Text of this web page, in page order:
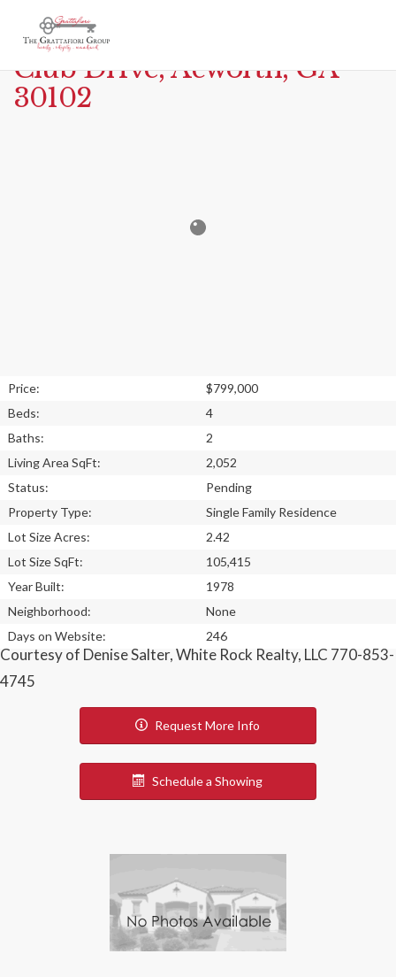
MLS# 7666944 – 6700 Yacht
Club Drive, Acworth, GA
30102
Print
Price:
$799,000
Beds:
4
Baths:
2
Living Area SqFt:
2,052
Status:
Pending
Property Type:
Single Family Residence
Lot Size Acres:
2.42
Lot Size SqFt:
105,415
Year Built:
1978
Neighborhood:
None
Days on Website:
246
Courtesy of Denise Salter, White Rock Realty, LLC 770-853-
4745
Request More Info
Schedule a Showing